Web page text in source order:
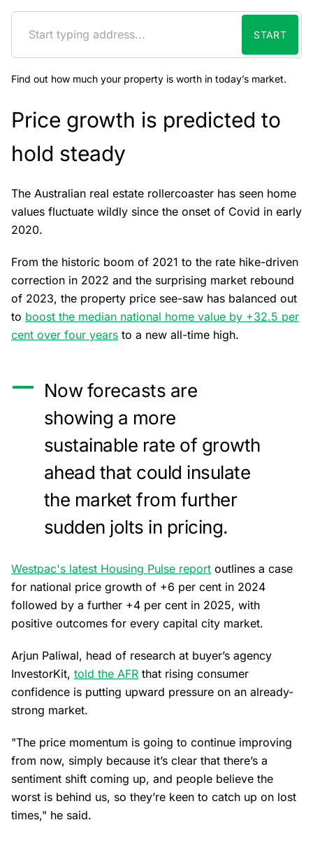
START
Find out how much your property is worth in today’s market.
Price growth is predicted to
hold steady
The Australian real estate rollercoaster has seen home
values fluctuate wildly since the onset of Covid in early
2020.
From the historic boom of 2021 to the rate hike-driven
correction in 2022 and the surprising market rebound
of 2023, the property price see-saw has balanced out
to boost the median national home value by +32.5 per
cent over four years to a new all-time high.
Now forecasts are
showing a more
sustainable rate of growth
ahead that could insulate
the market from further
sudden jolts in pricing.
Westpac's latest Housing Pulse report outlines a case
for national price growth of +6 per cent in 2024
followed by a further +4 per cent in 2025, with
positive outcomes for every capital city market.
Arjun Paliwal, head of research at buyer’s agency
InvestorKit, told the AFR that rising consumer
confidence is putting upward pressure on an already-
strong market.
"The price momentum is going to continue improving
from now, simply because it’s clear that there’s a
sentiment shift coming up, and people believe the
worst is behind us, so they’re keen to catch up on lost
times," he said.